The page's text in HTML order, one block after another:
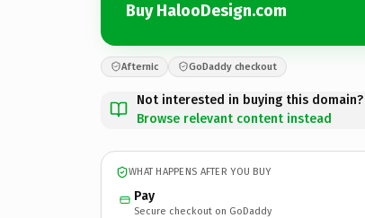
Buy HalooDesign.com
Afternic GoDaddy checkout
Not interested in buying this domain?
Browse relevant content instead
WHAT HAPPENS AFTER YOU BUY
Pay
Secure checkout on GoDaddy